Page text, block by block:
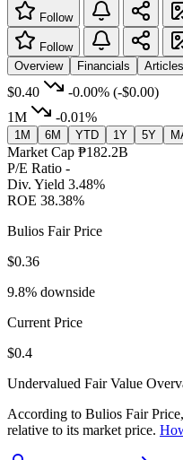
Follow
Follow
Overview
Financials Articles
$0.40 -0.00% (-$0.00)
1M
-0.01%
1M 6M YTD 1Y 5Y
Market Cap ₱182.2B
P/E Ratio -
Div. Yield 3.48%
ROE 38.38%
Bulios Fair Price
$0.36
9.8% downside
Current Price
$0.4
Undervalued Fair Value
According to Bulios Fair
relative to its market price.